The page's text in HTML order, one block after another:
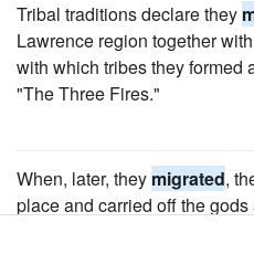
Tribal traditions declare they
Lawrence region together
with which tribes they formed
"The Three Fires."
When, later, they migrated,
place and carried off the